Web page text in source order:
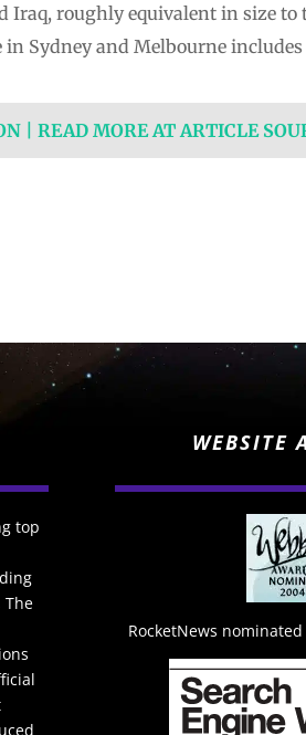
Iraq, roughly equivalent in size
in Sydney and Melbourne
| READ MORE AT ARTICLE
top
The
WEBSITE
RocketNews